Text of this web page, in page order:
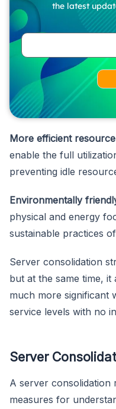
the latest
More efficient
enable the full
preventing idle
Environmentally
physical and energy
sustainable practices
Server consolidation
but at the same time, it
much more significant
service levels with no
Server
A server consolidation
measures for